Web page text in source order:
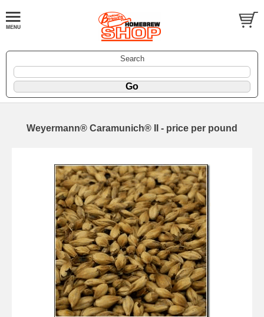
Search
Weyermann® Caramunich® II - price per pound